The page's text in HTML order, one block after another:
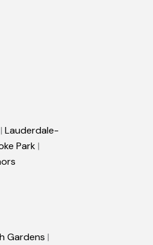
| Lauderdale-
Park|
Gardens |